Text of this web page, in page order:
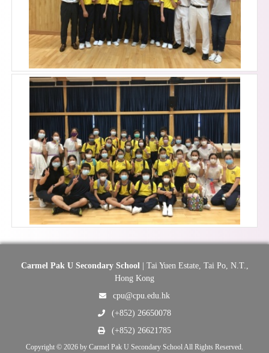
Carmel Pak U Secondary School| Tai Yuen Estate, Tai Po, N.T.,
Hong Kong
cpu@cpu.edu.hk
(+852) 26650078
(+852) 26621785
Copyright © 2026 by Carmel Pak U Secondary School All Rights Reserved.